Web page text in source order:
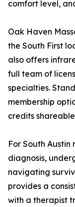
comfort level,
Oak Haven
the South First
also offers
full team of
specialties.
membership
credits
For South
diagnosis,
navigating
provides a
with a therapist